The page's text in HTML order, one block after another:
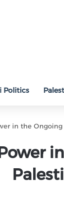
Politics
in the